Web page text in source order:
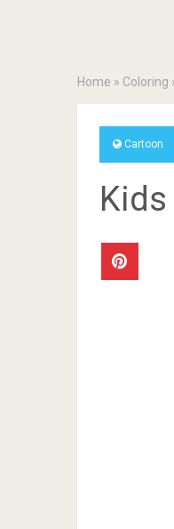
Home » Coloring
Cartoon